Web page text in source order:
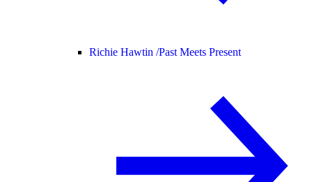
Richie Hawtin /Past Meets Present